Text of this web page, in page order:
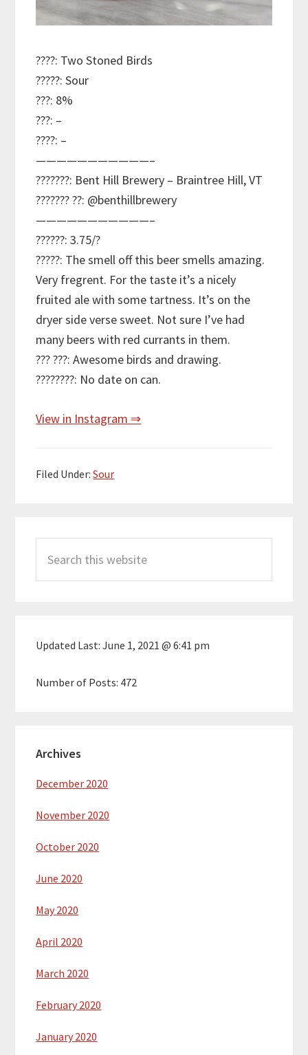
????: Two Stoned Birds
?????: Sour
???: 8%
???: –
????: –
———————————–
???????: Bent Hill Brewery – Braintree Hill, VT
??????? ??: @benthillbrewery
———————————–
??????: 3.75/?
?????: The smell off this beer smells amazing.
Very fregrent. For the taste it’s a nicely
fruited ale with some tartness. It’s on the
dryer side verse sweet. Not sure I’ve had
many beers with red currants in them.
??? ???: Awesome birds and drawing.
????????: No date on can.
View in Instagram ⇒
Filed Under:Sour
Sidebar
this
website
Updated Last:June 1, 2021 @ 6:41 pm
Number of Posts: 472
Archives
December 2020
November 2020
October 2020
June 2020
May 2020
April 2020
March 2020
February 2020
January 2020